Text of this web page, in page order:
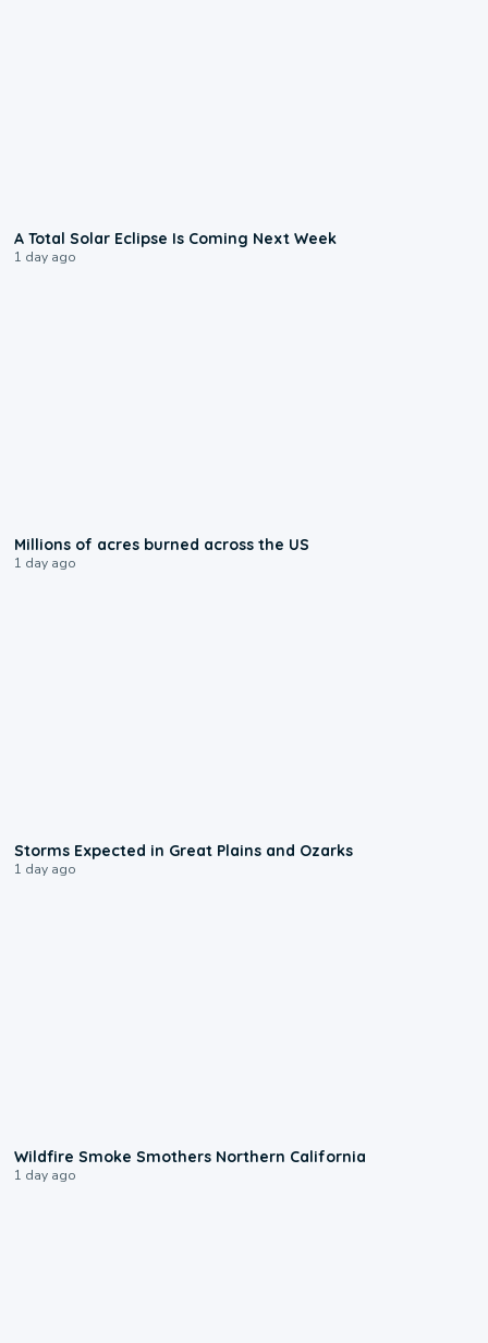
A Total Solar Eclipse Is Coming Next Week
1 day ago
Millions of acres burned across the US
1 day ago
Storms Expected in Great Plains and Ozarks
1 day ago
Wildfire Smoke Smothers Northern California
1 day ago